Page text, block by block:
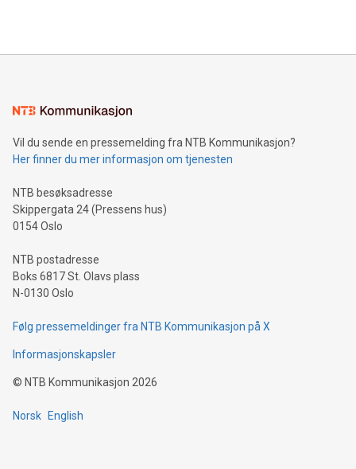
Sculpted in the shape of the Chinese character “支”
consumers to enjoy seamless payment and a broad choice
traveling abroad. The character also resembles the fleeting
moment of a barefooted striker poised to shoot, evoking the
people across the wo
Vil du sende en pressemelding fra NTB Kommunikasjon?
Her finner du mer informasjon om tjenesten
NTB besøksadresse
Skippergata 24 (Pressens hus)
0154 Oslo
NTB postadresse
Boks 6817 St. Olavs plass
N-0130 Oslo
Følg pressemeldinger fra NTB Kommunikasjon på X
Informasjonskapsler
© NTB Kommunikasjon 2026
Norsk English